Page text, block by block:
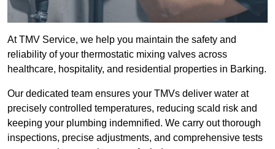
At TMV Service, we help you maintain the safety and
reliability of your thermostatic mixing valves across
healthcare, hospitality, and residential properties in Barking.
Our dedicated team ensures your TMVs deliver water at
precisely controlled temperatures, reducing scald risk and
keeping your plumbing indemnified. We carry out thorough
inspections, precise adjustments, and comprehensive tests